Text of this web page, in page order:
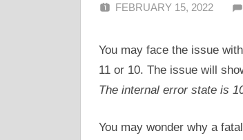
FEBRUARY 15, 2022
You may face the issue
11 or 10. The issue will
The internal error state is
You may wonder why a